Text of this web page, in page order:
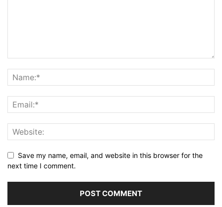
Save my name, email, and website in this browser for the
next time I comment.